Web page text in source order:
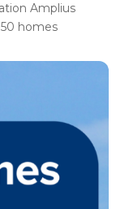
Amplius
homes